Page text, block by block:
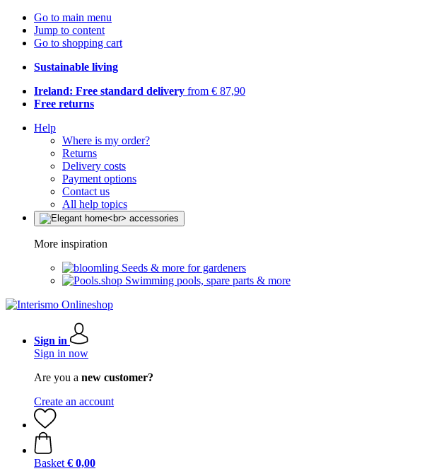
Go to main menu
Jump to content
Go to shopping cart
Sustainable living
Ireland: Free standard delivery from € 87,90
Free returns
Help
Where is my order?
Returns
Delivery costs
Payment options
Contact us
All help topics
More inspiration
Seeds & more for gardeners
Swimming pools, spare parts & more
Sign in
Sign in now
Are you a new customer?
Create an account
Basket € 0,00